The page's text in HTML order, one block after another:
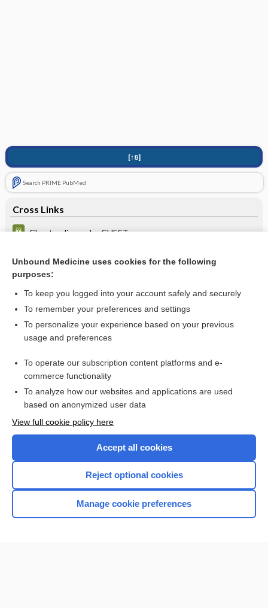
[↑8]
Search PRIME PubMed
Cross Links
Chest radiograph - CHEST
Rh(D) typing
Want to read the entire topic?
I’m already a subscriber
Browse sample topics
Home
Unbound Medicine uses cookies for the following
purposes:
To keep you logged into your account safely and securely
To remember your preferences and settings
To personalize your experience based on your previous
usage and preferences
To operate our subscription content platforms and e-
commerce functionality
To analyze how our websites and applications are used
based on anonymized user data
View full cookie policy here
Accept all cookies
Reject optional cookies
Manage cookie preferences